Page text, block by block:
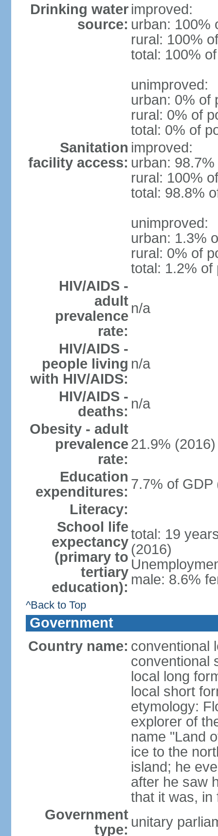
Drinking water
source:
improved:
urban: 100%
rural: 100%
total: 100%
unimproved:
urban: 0% of
rural: 0% of
total: 0% of
Sanitation
facility access:
improved:
urban:
rural: 100%
total: 98.8%
unimproved:
urban: 1.3%
rural: 0% of
total: 1.2% of
HIV/AIDS -
adult
prevalence
rate:
n/a
HIV/AIDS -
people living
with HIV/AIDS:
n/a
HIV/AIDS -
deaths: n/a
Obesity - adult
prevalence
rate:
21.9% (2016)
Education
expenditures: 7.7% of GDP
Literacy:
School life
expectancy
(primary to
tertiary
education):
total: 19
(2016)
male: 8.6%
^Back to Top
Government
Country name: conventional
conventional
local long
local short
etymology:
explorer of
name "Land
ice to the
island; he
after he saw
that it was, in
Government
type: unitary